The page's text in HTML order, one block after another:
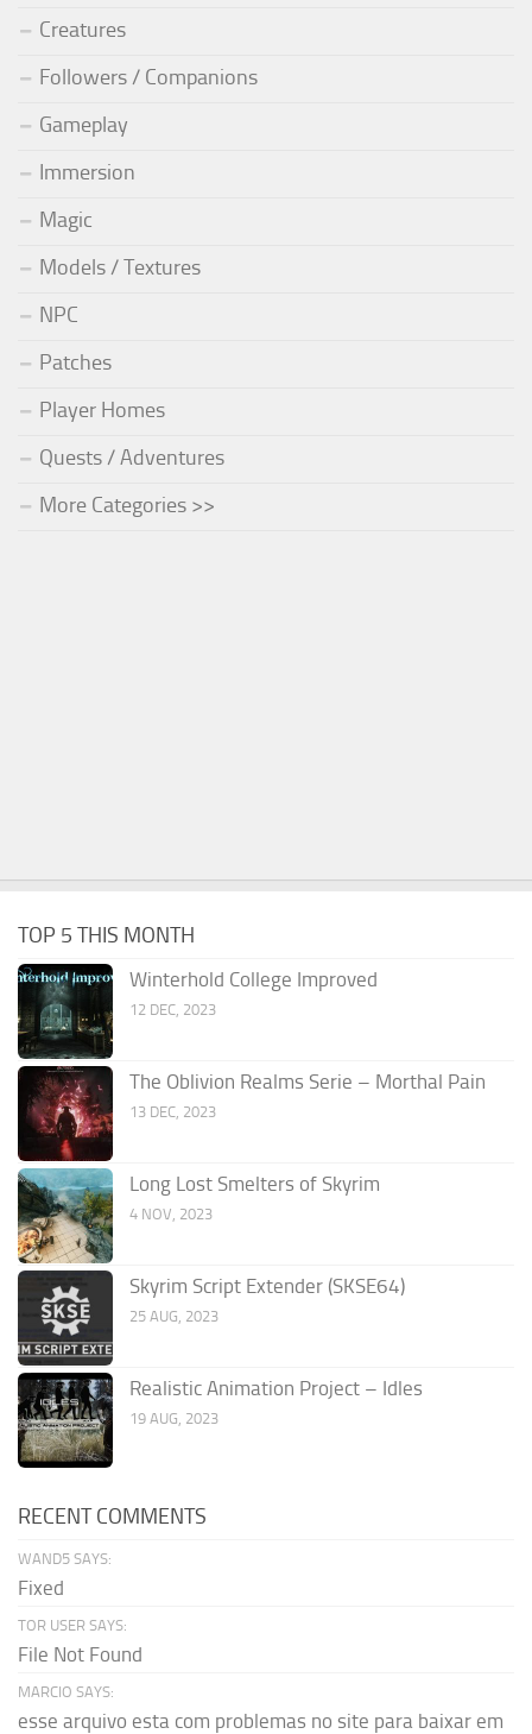
Creatures
Followers / Companions
Gameplay
Immersion
Magic
Models / Textures
NPC
Patches
Player Homes
Quests / Adventures
More Categories >>
TOP 5 THIS MONTH
Winterhold College Improved
12 DEC, 2023
The Oblivion Realms Serie – Morthal Pain
13 DEC, 2023
Long Lost Smelters of Skyrim
4 NOV, 2023
Skyrim Script Extender (SKSE64)
25 AUG, 2023
Realistic Animation Project – Idles
19 AUG, 2023
RECENT COMMENTS
WAND5 SAYS:
Fixed
TOR USER SAYS:
File Not Found
MARCIO SAYS:
esse arquivo esta com problemas no site para baixar em